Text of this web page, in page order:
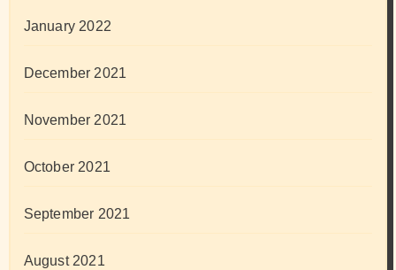
January 2022
December 2021
November 2021
October 2021
September 2021
August 2021